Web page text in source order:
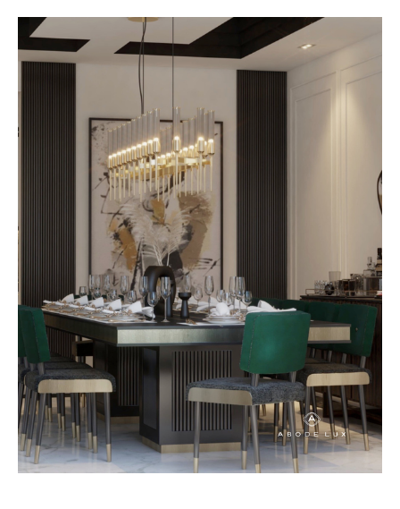
with lighting in mind, ensuring
each piece interacts beautifully
with natural light during the day
and curated illumination in the
evening. The result is a home that
feels dynamic,